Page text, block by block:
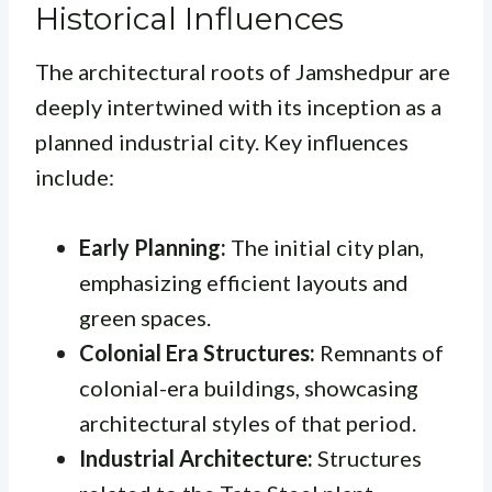
Historical Influences
The architectural roots of Jamshedpur are
deeply intertwined with its inception as a
planned industrial city. Key influences
include:
Early Planning: The initial city plan,
emphasizing efficient layouts and
green spaces.
Colonial Era Structures: Remnants of
colonial-era buildings, showcasing
architectural styles of that period.
Industrial Architecture: Structures